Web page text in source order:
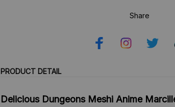
Share
PRODUCT DETAIL
Delicious Dungeons Meshi Anime